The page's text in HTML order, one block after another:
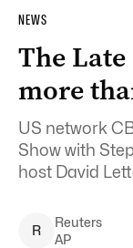
NEWS
The
more
US network
Show with
host David
R
Reuters
AP